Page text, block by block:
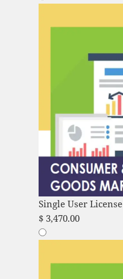
Single User License
$3,470.00